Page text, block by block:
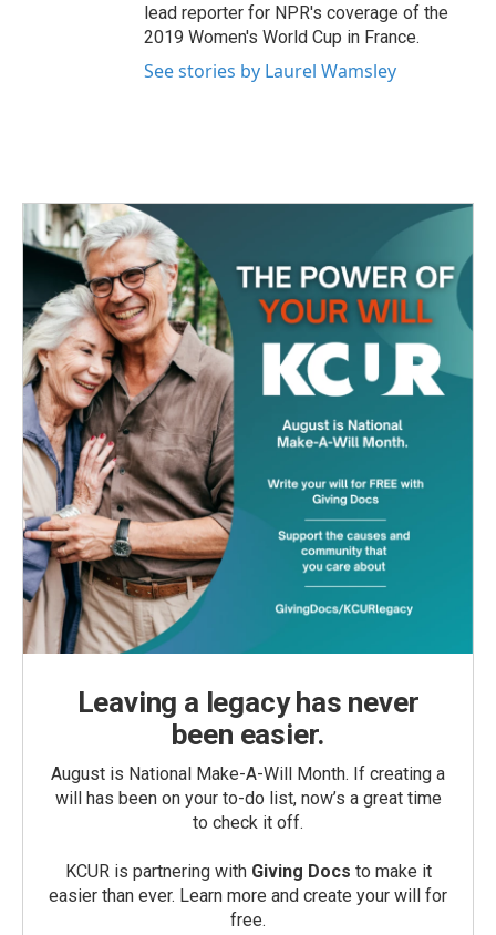
lead reporter for NPR's coverage of the
2019 Women's World Cup in France.
See stories by Laurel Wamsley
Leaving a legacy has never
been easier.
August is National Make-A-Will Month. If creating a
will has been on your to-do list, now’s a great time
to check it off.
KCUR is partnering with Giving Docs to make it
easier than ever. Learn more and create your will for
free.